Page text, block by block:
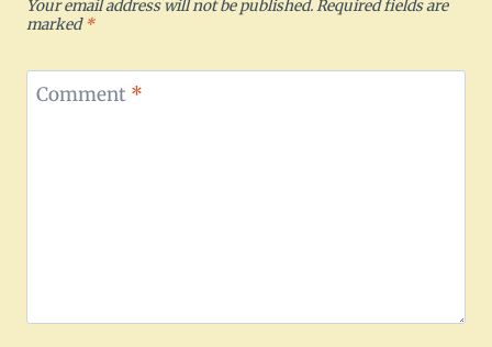
Your email address will not be published.Required fields are
marked*
Comment *